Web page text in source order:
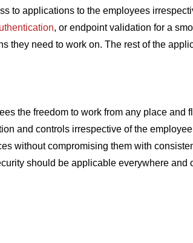
to applications to the employees
, or endpoint validation for a
they need to work on. The rest of the
the freedom to work from any place
and controls irrespective of the
without compromising them with
should be applicable everywhere and